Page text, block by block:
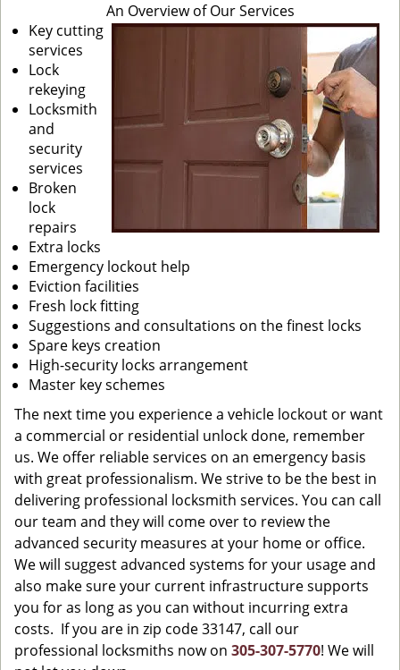
An Overview of Our Services
Key cutting
services
Lock
rekeying
Locksmith
and
security
services
Broken
lock
repairs
Extra locks
Emergency lockout help
Eviction facilities
Fresh lock fitting
Suggestions and consultations on the finest locks
Spare keys creation
High-security locks arrangement
Master key schemes
The next time you experience a vehicle lockout or want
a commercial or residential unlock done, remember
us. We offer reliable services on an emergency basis
with great professionalism. We strive to be the best in
delivering professional locksmith services. You can call
our team and they will come over to review the
advanced security measures at your home or office.
We will suggest advanced systems for your usage and
also make sure your current infrastructure supports
you for as long as you can without incurring extra
costs. If you are in zip code 33147, call our
professional locksmiths now on 305-307-5770! We will